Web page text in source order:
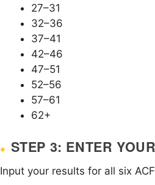
27–31
32–36
37–41
42–46
47–51
52–56
57–61
62+
STEP 3: ENTER
Input your results for all six